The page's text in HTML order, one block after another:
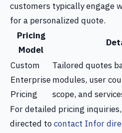
customers typically engage
for a personalized quote.
Pricing
Model
Custom
Enterprise
Pricing
Tailored quotes
modules, user
scope, and
For detailed pricing
directed tocontact Infor